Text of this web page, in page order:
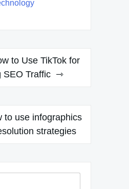
to Use TikTok for
SEO Traffic
to use infographics
strategies